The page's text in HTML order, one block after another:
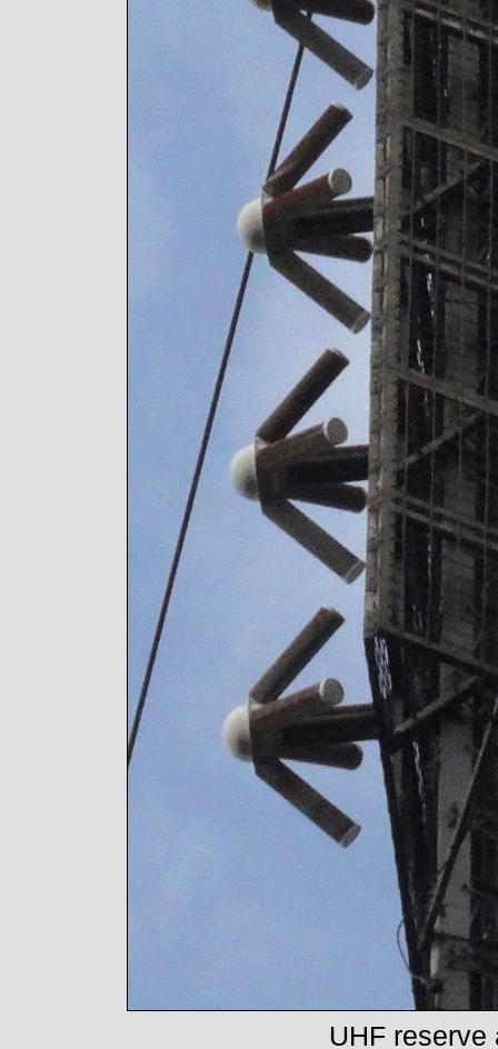
UHF reserve